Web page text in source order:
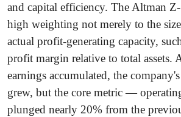
and capital efficiency. The Altman Z-
high weighting not merely to the
actual profit-generating capacity,
profit margin relative to total assets.
earnings accumulated, the company's
grew, but the core metric —
plunged nearly 20% from the